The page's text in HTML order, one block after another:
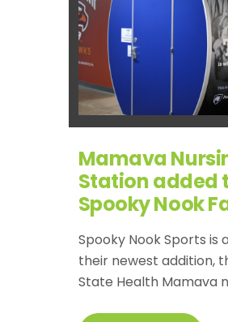
Mamava
Station added
Spooky Nook
Spooky Nook Sports is
their newest addition,
State Health Mamava